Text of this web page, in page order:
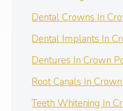
Dental Crowns In
Dental Implants In
Dentures In Crown
Root Canals In
Teeth Whitening In